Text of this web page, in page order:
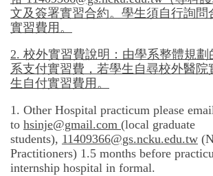
文及簽署實習合約。學生須自行詢問
實習費用。
2. 校外實習費說明：由學系整體規劃
系支付實習費，若學生自尋校外醫院
生自付實習費用。
1. Other Hospital practicum please
to hsinje@gmail.com (local graduate
students), 11409366@gs.ncku.edu.tw
Practitioners) 1.5 months before
internship hospital in formal.